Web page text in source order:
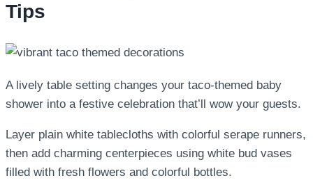
Tips
A lively table setting changes your taco-themed baby
shower into a festive celebration that’ll wow your guests.
Layer plain white tablecloths with colorful serape runners,
then add charming centerpieces using white bud vases
filled with fresh flowers and colorful bottles.